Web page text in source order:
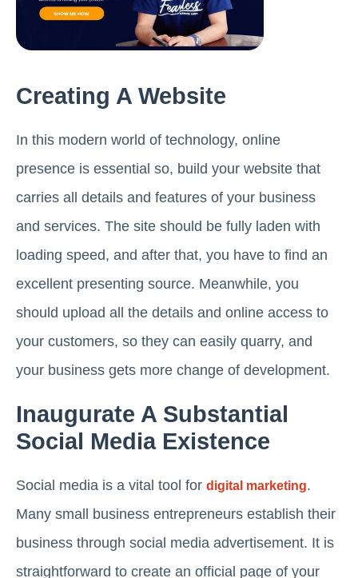
Creating A Website
In this modern world of technology, online
presence is essential so, build your website that
carries all details and features of your business
and services. The site should be fully laden with
loading speed, and after that, you have to find an
excellent presenting source. Meanwhile, you
should upload all the details and online access to
your customers, so they can easily quarry, and
your business gets more change of development.
Inaugurate A Substantial
Social Media Existence
Social media is a vital tool for digital marketing.
Many small business entrepreneurs establish their
business through social media advertisement. It is
straightforward to create an official page of your